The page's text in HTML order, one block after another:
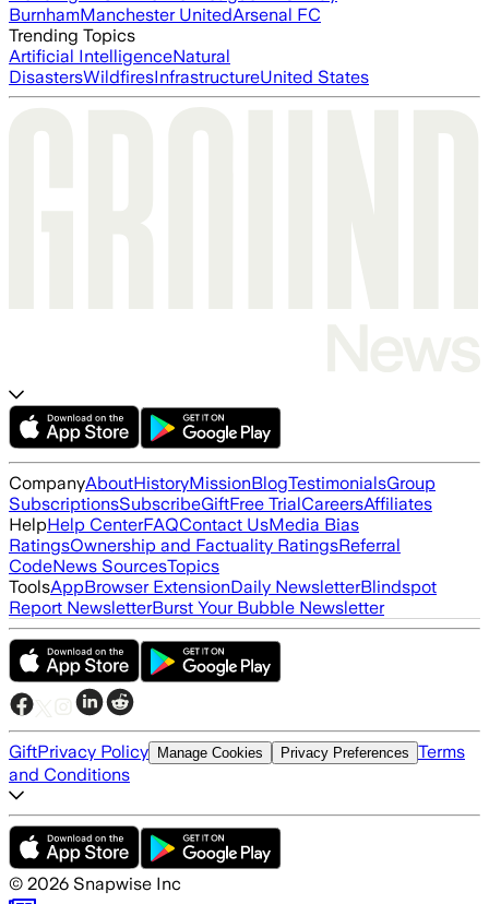
BurnhamManchester UnitedArsenal FC
Trending Topics
Artificial IntelligenceNatural
DisastersWildfiresInfrastructureUnited States
CompanyAboutHistoryMissionBlogTestimonialsGroup
SubscriptionsSubscribeGiftFree TrialCareersAffiliates
HelpHelp CenterFAQContact UsMedia Bias
RatingsOwnership and Factuality RatingsReferral
CodeNews SourcesTopics
ToolsAppBrowser ExtensionDaily NewsletterBlindspot
Report NewsletterBurst Your Bubble Newsletter
GiftPrivacy Policy Manage Cookies Privacy Preferences Terms
and Conditions
© 2026 Snapwise Inc